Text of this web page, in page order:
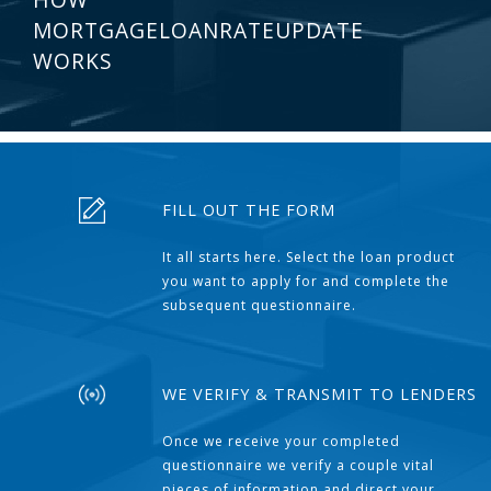
MORTGAGELOANRATEUPDATE
WORKS
FILL OUT THE FORM
It all starts here. Select the loan product
you want to apply for and complete the
subsequent questionnaire.
WE VERIFY & TRANSMIT TO LENDERS
Once we receive your completed
questionnaire we verify a couple vital